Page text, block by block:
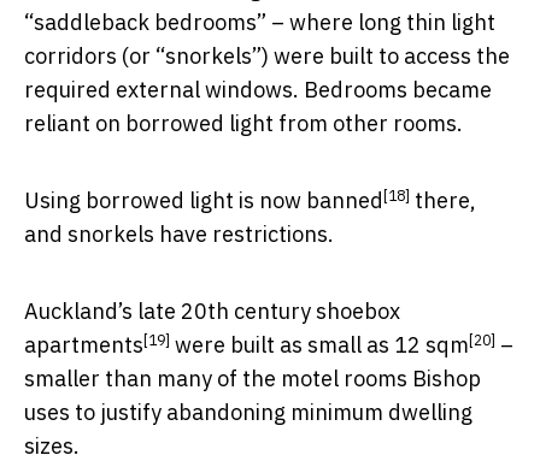
“saddleback bedrooms” – where long thin light
corridors (or “snorkels”) were built to access the
required external windows. Bedrooms became
reliant on borrowed light from other rooms.
Using borrowed light is now banned[18] there,
and snorkels have restrictions.
Auckland’s late 20th centuryshoebox
apartments[19] were built as small as 12 sqm[20] –
smaller than many of the motel rooms Bishop
uses to justify abandoning minimum dwelling
sizes.